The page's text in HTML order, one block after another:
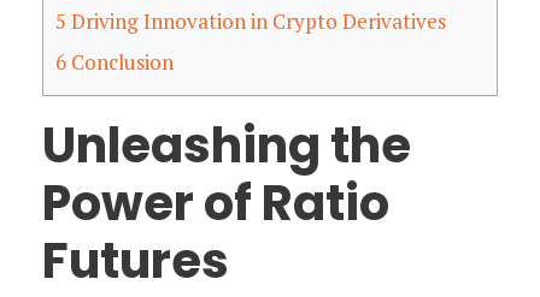
5 Driving Innovation in Crypto Derivatives
6 Conclusion
Unleashing the
Power of Ratio
Futures